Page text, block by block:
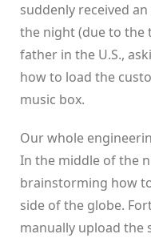
suddenly received
the night (due to the
father in the U.S.,
how to load the
music box.
Our whole
In the middle of the
brainstorming how
side of the globe.
manually upload the